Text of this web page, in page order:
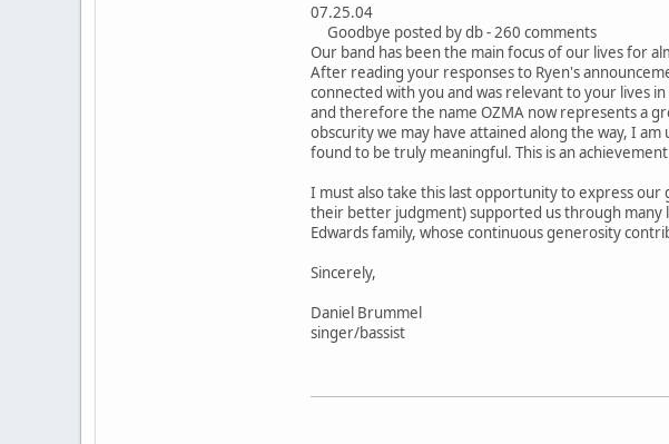
07.25.04
Goodbye posted by db - 260 comments
Our band has been the main focus of our lives for
After reading your responses to Ryen's
connected with you and was relevant to your lives
and therefore the name OZMA now represents a
obscurity we may have attained along the way, I
found to be truly meaningful. This is an
I must also take this last opportunity to express our
their better judgment) supported us through many
Edwards family, whose continuous generosity
Sincerely,
Daniel Brummel
singer/bassist